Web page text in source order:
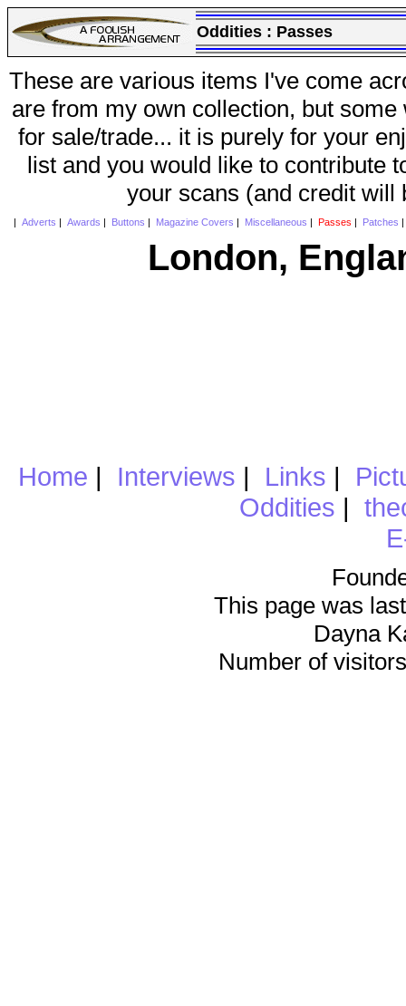
Oddities : Passes
These are various items I've come
are from my own collection, but
for sale/trade... it is purely for your
list and you would like to contribute
your scans (and credit will
Adverts Awards Buttons Magazine Covers Miscellaneous Passes Patches
London,
Home | Interviews | Links |
Oddities |
This page was
Dayna
Number of